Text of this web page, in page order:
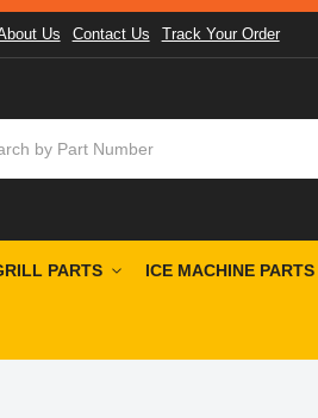
Us Contact Us Track Your Order
PARTS ICE MACHINE PARTS